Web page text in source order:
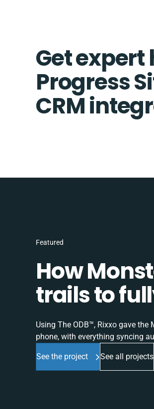
Get
Progress
CRM
Featured
How
trails to
Using The ODB™, Rixxo gave
phone, with everything syncing
See the project See all projects